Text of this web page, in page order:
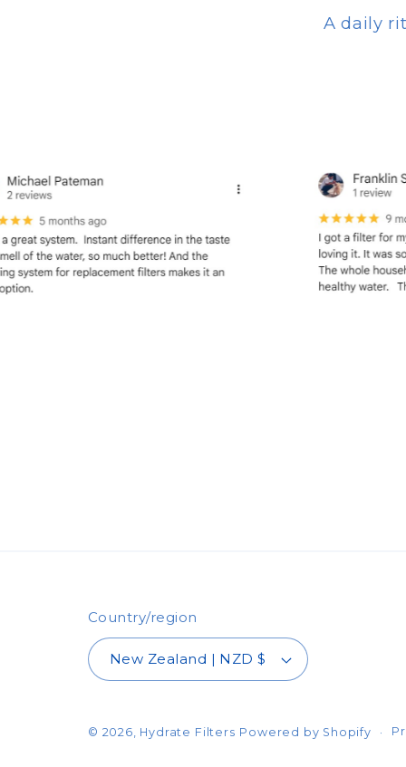
A daily
Country/region
New Zealand | NZD $
© 2026, Hydrate Filters Powered by Shopify